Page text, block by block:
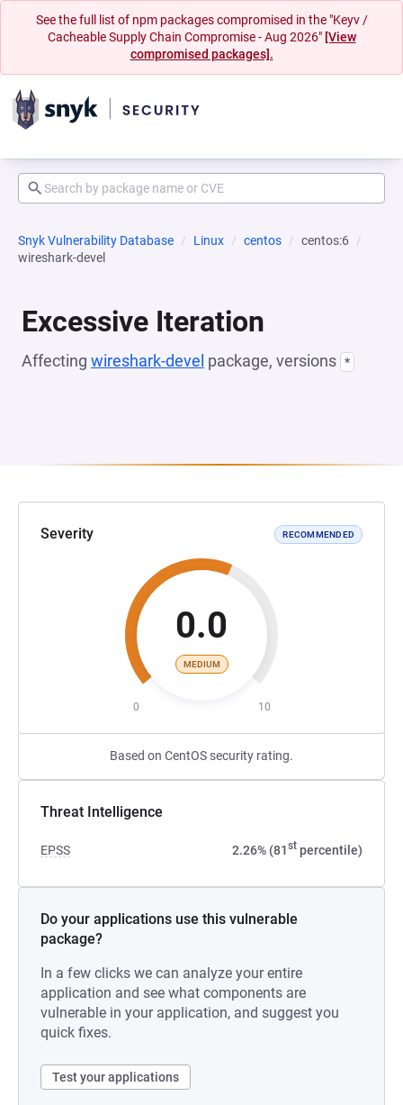
See the full list of npm packages compromised in the "Keyv /
Cacheable Supply Chain Compromise - Aug 2026" [View
compromised packages].
Snyk Vulnerability Database Linux centos
centos:6
wireshark-devel
Excessive Iteration
Affecting wireshark-devel package, versions *
Severity RECOMMENDED
0.0
MEDIUM
0 10
Based on CentOS security rating.
Threat Intelligence
EPSS 2.26% (81st percentile)
Do your applications use this vulnerable
package?
In a few clicks we can analyze your entire
application and see what components are
vulnerable in your application, and suggest you
quick fixes.
Test your applications